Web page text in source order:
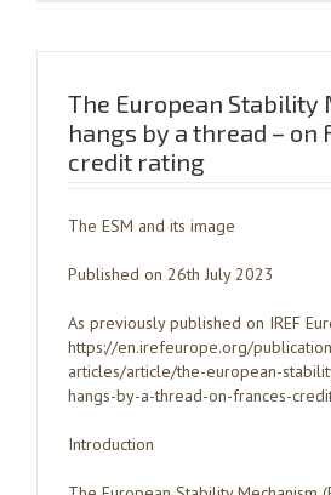
The European Stability
hangs by a thread – on
credit rating
The ESM and its image
Published on 26th July 2023
As previously published on IREF
https://en.irefeurope.org/
articles/article/the-european-
hangs-by-a-thread-on-frances-
Introduction